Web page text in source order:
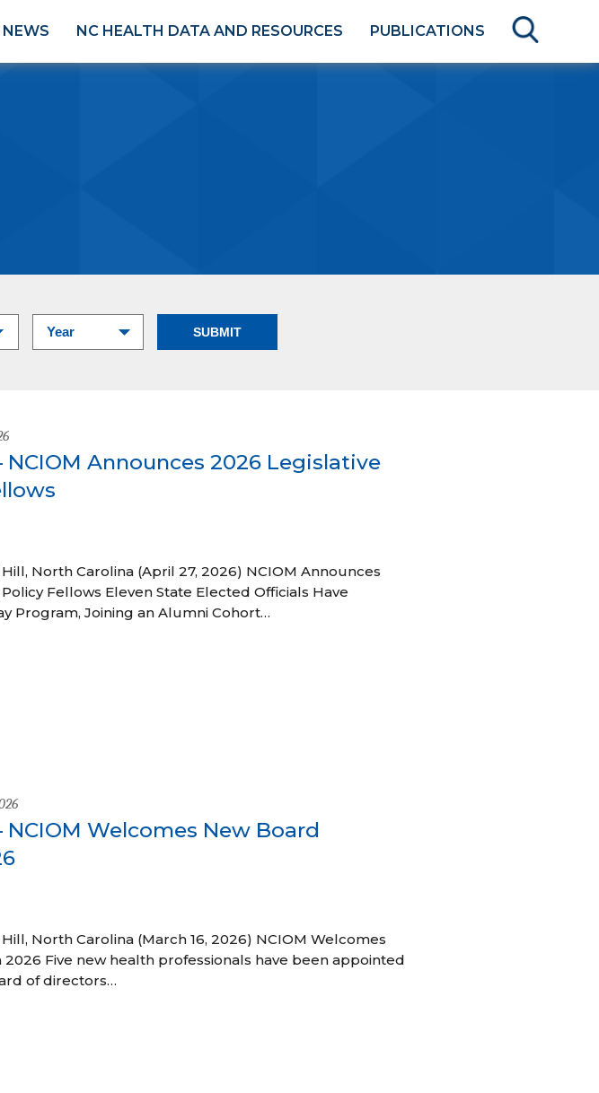
NEWS NC HEALTH DATA AND RESOURCES PUBLICATIONS
NCIOM Announces 2026 Legislative
North Carolina (April 27, 2026) NCIOM Announces
Fellows Eleven State Elected Officials Have
Program, Joining an Alumni Cohort…
NCIOM Welcomes New Board
North Carolina (March 16, 2026) NCIOM Welcomes
Five new health professionals have been appointed
of directors…